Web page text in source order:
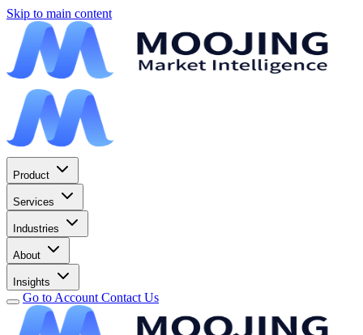
Skip to main content
Product
Services
Industries
About
Insights
Go to Account Contact Us